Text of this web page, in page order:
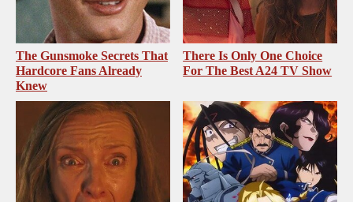
The Gunsmoke Secrets That
Hardcore Fans Already
Knew
There Is Only One Choice
For The Best A24 TV Show